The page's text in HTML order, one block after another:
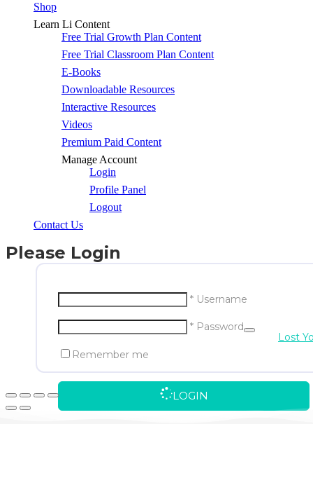
Shop
Learn Li Content
Free Trial Growth Plan Content
Free Trial Classroom Plan Content
E-Books
Downloadable Resources
Interactive Resources
Videos
Premium Paid Content
Manage Account
Login
Profile Panel
Logout
Contact Us
Please Login
* Username
* Password
Remember me
LOGIN
Lost